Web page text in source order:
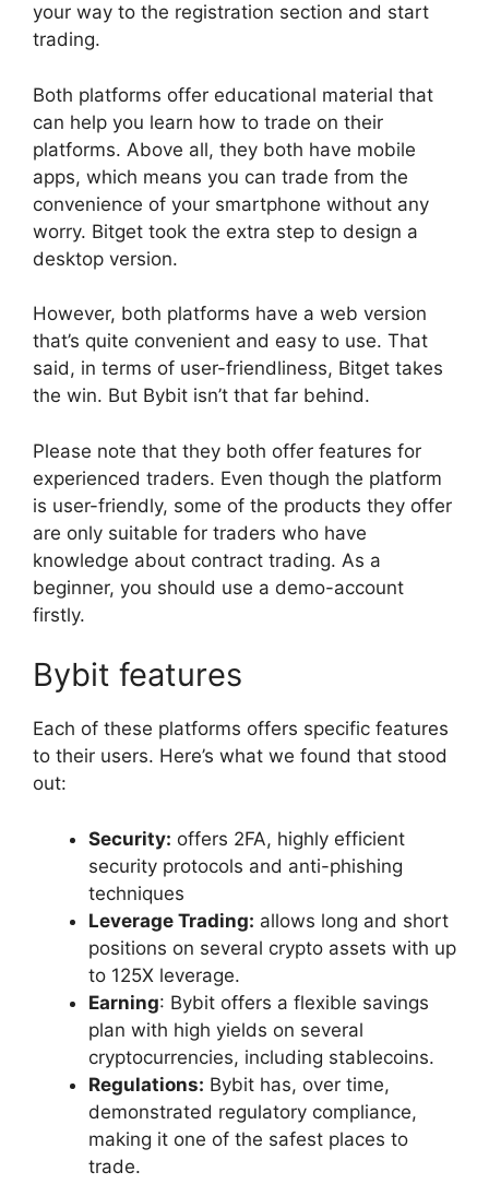
your way to the registration section and start
trading.
Both platforms offer educational material that
can help you learn how to trade on their
platforms. Above all, they both have mobile
apps, which means you can trade from the
convenience of your smartphone without any
worry. Bitget took the extra step to design a
desktop version.
However, both platforms have a web version
that’s quite convenient and easy to use. That
said, in terms of user-friendliness, Bitget takes
the win. But Bybit isn’t that far behind.
Please note that they both offer features for
experienced traders. Even though the platform
is user-friendly, some of the products they offer
are only suitable for traders who have
knowledge about contract trading. As a
beginner, you should use a demo-account
firstly.
Bybit features
Each of these platforms offers specific features
to their users. Here’s what we found that stood
out:
Security: offers 2FA, highly efficient
security protocols and anti-phishing
techniques
Leverage Trading: allows long and short
positions on several crypto assets with up
to 125X leverage.
Earning: Bybit offers a flexible savings
plan with high yields on several
cryptocurrencies, including stablecoins.
Regulations: Bybit has, over time,
demonstrated regulatory compliance,
making it one of the safest places to
trade.